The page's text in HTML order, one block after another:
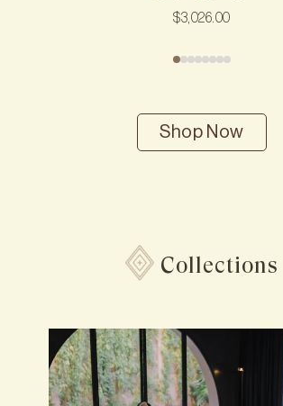
$3,026.00
Shop Now
Collections